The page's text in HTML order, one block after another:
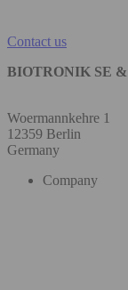
Contact us
BIOTRONIK SE
Woermannkehre 1
12359 Berlin
Germany
Company